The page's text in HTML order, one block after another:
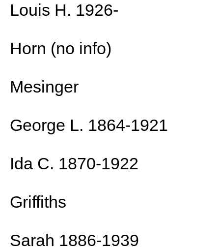
Louis H. 1926-
Horn (no info)
Mesinger
George L. 1864-1921
Ida C. 1870-1922
Griffiths
Sarah 1886-1939